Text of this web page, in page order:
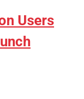
Users